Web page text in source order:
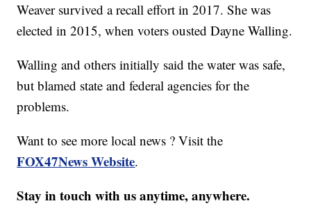
Weaver survived a recall effort in 2017. She was
elected in 2015, when voters ousted Dayne Walling.
Walling and others initially said the water was safe,
but blamed state and federal agencies for the
problems.
Want to see more local news ? Visit the
FOX47News Website.
Stay in touch with us anytime, anywhere.